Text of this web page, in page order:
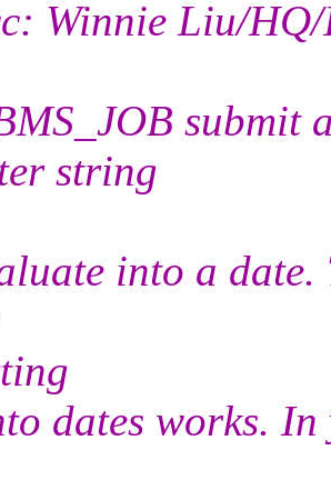
Winnie Liu/
submit
string
into a
dates works.